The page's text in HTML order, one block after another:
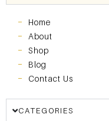
Home
About
Shop
Blog
Contact Us
CATEGORIES